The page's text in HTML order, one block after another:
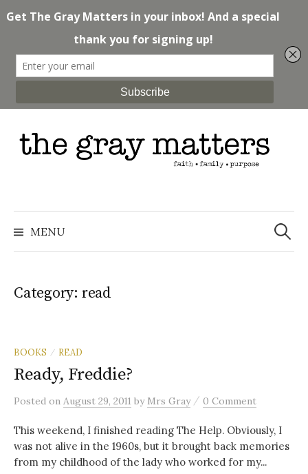
to
content
MENU
Search
for:
Category: read
BOOKS / READ
Ready, Freddie?
Posted on August 29, 2011 by Mrs Gray / 0 Comment
This weekend, I finished reading The Help. Obviously, I
was not alive in the 1960s, but it brought back memories
from my childhood of the lady who worked for my...